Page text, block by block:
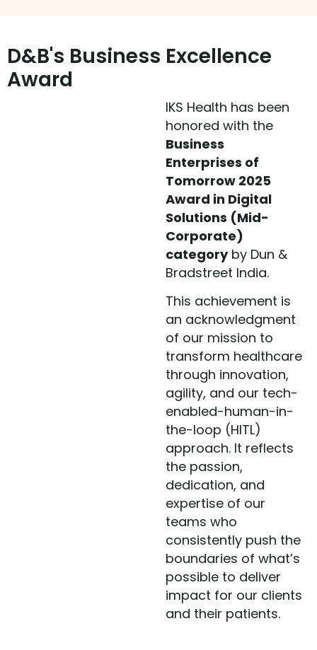
D&B's Business Excellence
Award
IKS Health has been
honored with the
Business
Enterprises of
Tomorrow 2025
Award in Digital
Solutions (Mid-
Corporate)
categoryby Dun &
Bradstreet India.
This achievement is
an acknowledgment
of our mission to
transform healthcare
through innovation,
agility, and our tech-
enabled-human-in-
the-loop (HITL)
approach. It reflects
the passion,
dedication, and
expertise of our
teams who
consistently push the
boundaries of what’s
possible to deliver
impact for our clients
and their patients.